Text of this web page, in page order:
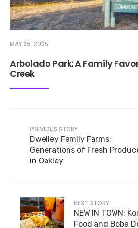
MAY 25, 2025
Arbolado Park: A Family
Creek
PREVIOUS STORY
Dwelley Family Farms:
Generations of Fresh
in Oakley
NEXT STORY
NEW IN TOWN:
Food and Boba